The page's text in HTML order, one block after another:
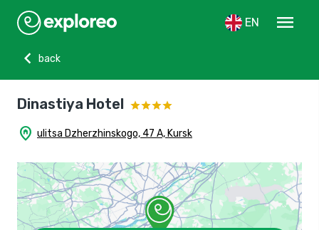
EN
menu
chevron_left
back
Dinastiya Hotel
home_pin ulitsa Dzherzhinskogo, 47 A, Kursk